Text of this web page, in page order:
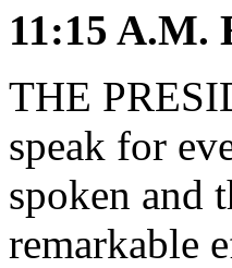
11:15 A.M.
THE
speak for
spoken and
remarkable